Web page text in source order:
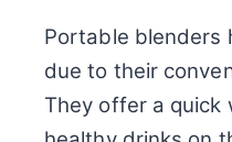
Portable blenders
due to their
They offer a quick